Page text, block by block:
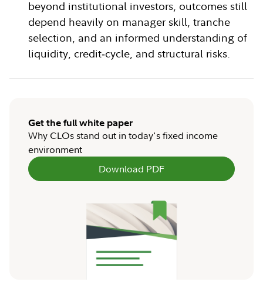
beyond institutional investors, outcomes still
depend heavily on manager skill, tranche
selection, and an informed understanding of
liquidity, credit‑cycle, and structural risks.
Get the full white paper
Why CLOs stand out in today's fixed income
environment
Download PDF